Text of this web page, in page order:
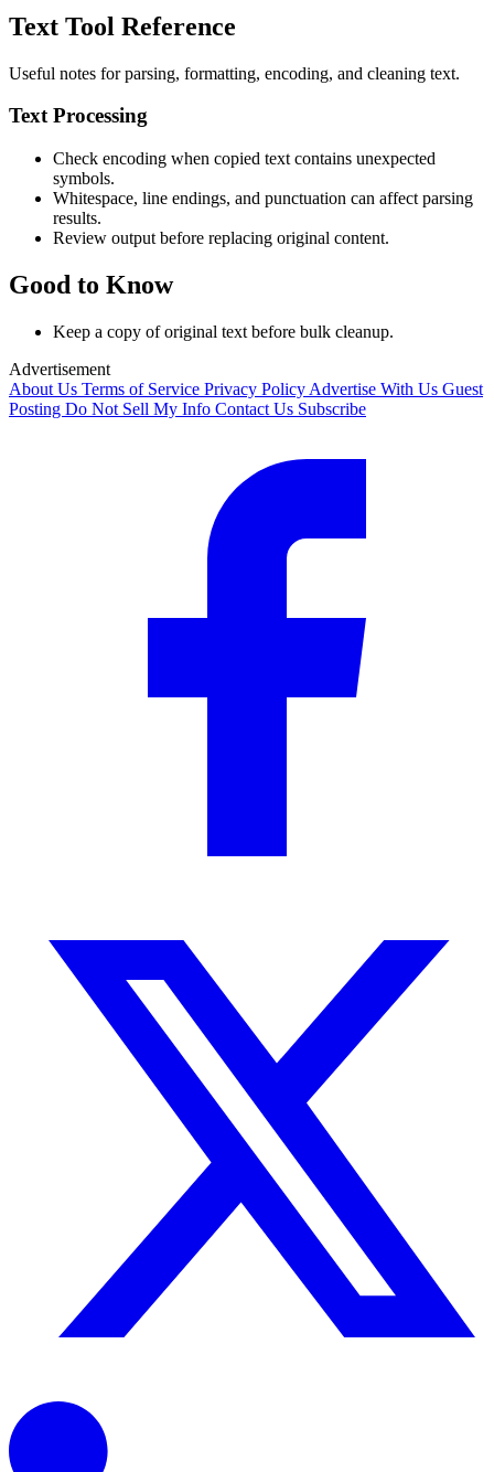
Text Tool Reference
Useful notes for parsing, formatting, encoding, and cleaning text.
Text Processing
Check encoding when copied text contains unexpected
symbols.
Whitespace, line endings, and punctuation can affect parsing
results.
Review output before replacing original content.
Good to Know
Keep a copy of original text before bulk cleanup.
Advertisement
About Us Terms of Service Privacy Policy Advertise With Us Guest
Posting Do Not Sell My Info Contact Us Subscribe